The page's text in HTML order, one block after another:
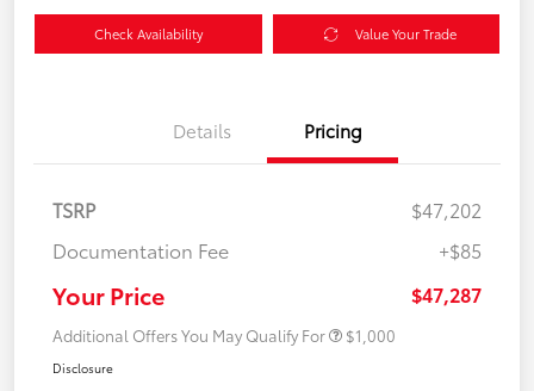
Check Availability Value Your Trade
Details Pricing
TSRP
$47,202
Documentation Fee
+$85
Your Price $47,287
Additional Offers You May Qualify For $1,000
Disclosure